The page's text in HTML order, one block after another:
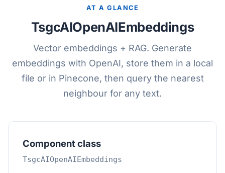
AT A GLANCE
TsgcAIOpenAIEmbeddings
Vector embeddings + RAG. Generate
embeddings with OpenAI, store them in a local
file or in Pinecone, then query the nearest
neighbour for any text.
Component class
TsgcAIOpenAIEmbeddings